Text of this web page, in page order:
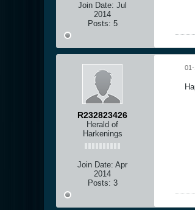
Join Date: Jul
2014
Posts: 5
R232823426
Herald of
Harkenings
Join Date: Apr
2014
Posts: 3